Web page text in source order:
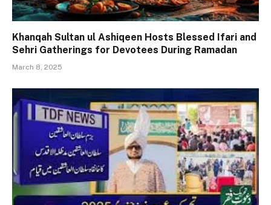
Khanqah Sultan ul Ashiqeen Hosts Blessed Ifari and
Sehri Gatherings for Devotees During Ramadan
March 8, 2025